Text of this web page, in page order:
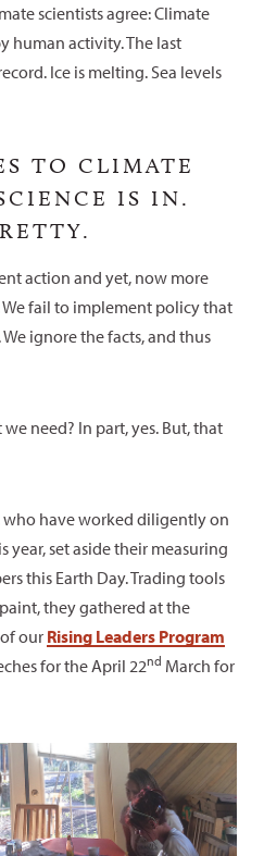
scientists agree: Climate
human activity. The last
Ice is melting. Sea levels
TO CLIMATE
IS IN.
action and yet, now more
We fail to implement policy that
ignore the facts, and thus
need? In part, yes. But, that
who have worked diligently on
year, set aside their measuring
this Earth Day. Trading tools
they gathered at the
our Rising Leaders Program
for the April 22nd March for